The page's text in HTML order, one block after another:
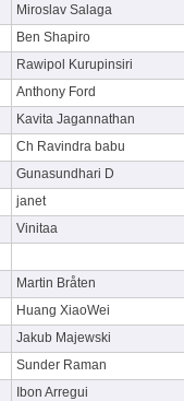
Miroslav Salaga
Ben Shapiro
Rawipol Kurupinsiri
Anthony Ford
Kavita Jagannathan
Ch Ravindra babu
Gunasundhari D
janet
Vinitaa
Martin Bråten
Huang XiaoWei
Jakub Majewski
Sunder Raman
Ibon Arregui